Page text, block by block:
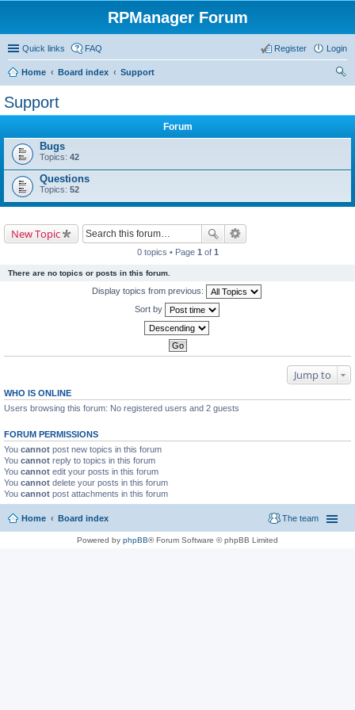
RPManager Forum
Quick links FAQ Login
Register
Home Board index
Support
Support
Forum
Bugs
Topics: 42
Questions
Topics: 52
New Topic
0 topics • Page 1 of 1
There are no topics or posts in this forum.
Display topics from previous:
Sort by
Jump to
WHO IS ONLINE
Users browsing this forum: No registered users and 2 guests
FORUM PERMISSIONS
You cannot post new topics in this forum
You cannot reply to topics in this forum
You cannot edit your posts in this forum
You cannot delete your posts in this forum
You cannot post attachments in this forum
Home Board index The team
Powered by phpBB® Forum Software © phpBB Limited